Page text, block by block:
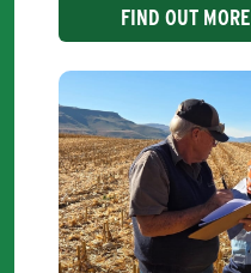
FIND OUT MORE